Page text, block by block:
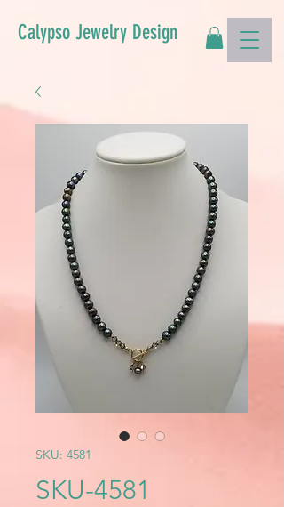
Calypso Jewelry Design
SKU: 4581
SKU-4581